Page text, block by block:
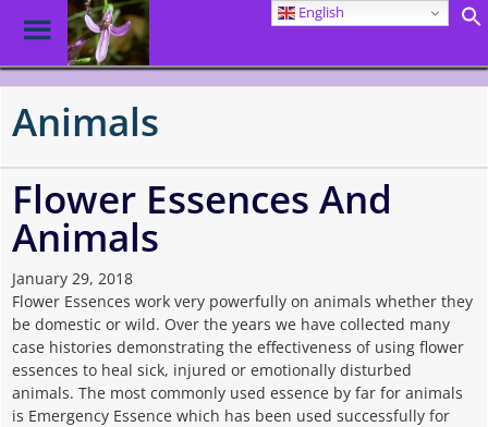
Skip
main
Toggle
Menu
Animals
Flower Essences And
Animals
January 29, 2018
Flower Essences work very powerfully on animals whether they
be domestic or wild. Over the years we have collected many
case histories demonstrating the effectiveness of using flower
essences to heal sick, injured or emotionally disturbed
animals. The most commonly used essence by far for animals
is Emergency Essence which has been used successfully for
English